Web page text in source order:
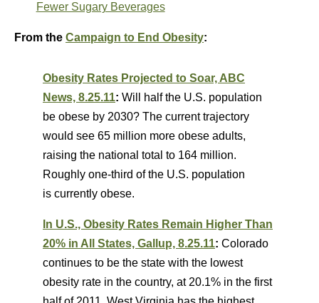
Fewer Sugary Beverages
From the Campaign to End Obesity:
Obesity Rates Projected to Soar, ABC
News, 8.25.11: Will half the U.S. population
be obese by 2030? The current trajectory
would see 65 million more obese adults,
raising the national total to 164 million.
Roughly one-third of the U.S. population
is currently obese.
In U.S., Obesity Rates Remain Higher Than
20% in All States, Gallup, 8.25.11: Colorado
continues to be the state with the lowest
obesity rate in the country, at 20.1% in the first